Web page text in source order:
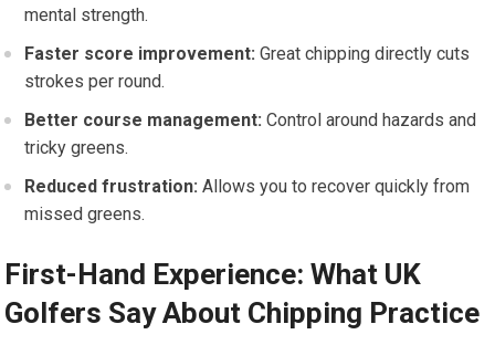
mental‌ strength.
Faster score improvement: Great chipping directly cuts
strokes per⁤ round.
Better⁤ course management: Control around hazards and
⁣tricky greens.
Reduced frustration: Allows‌ you to recover ‍quickly from
missed greens.
First-Hand Experience:‍ What UK
Golfers Say⁤ About ⁢Chipping Practice